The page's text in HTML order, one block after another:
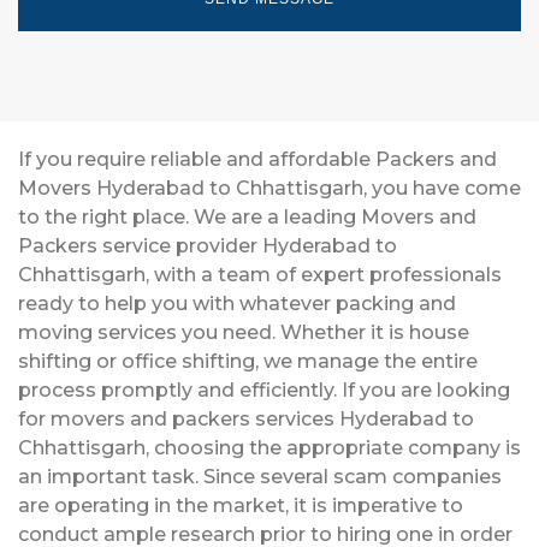
If you require reliable and affordable Packers and
Movers Hyderabad to Chhattisgarh, you have come
to the right place. We are a leading Movers and
Packers service provider Hyderabad to
Chhattisgarh, with a team of expert professionals
ready to help you with whatever packing and
moving services you need. Whether it is house
shifting or office shifting, we manage the entire
process promptly and efficiently. If you are looking
for movers and packers services Hyderabad to
Chhattisgarh, choosing the appropriate company is
an important task. Since several scam companies
are operating in the market, it is imperative to
conduct ample research prior to hiring one in order